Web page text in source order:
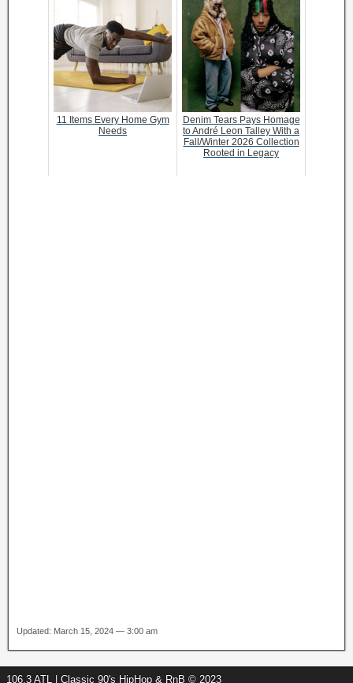
11 Items Every Home Gym
Needs
Denim Tears Pays Homage
to André Leon Talley With a
Fall/Winter 2026 Collection
Rooted in Legacy
Updated: March 15, 2024 — 3:00 am
106.3 ATL | Classic 90's HipHop & RnB © 2023